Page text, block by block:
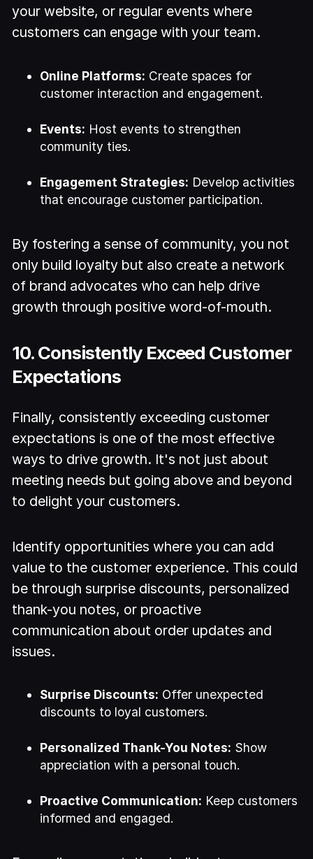
your website, or regular events where
customers can engage with your team.
Online Platforms: Create spaces for
customer interaction and engagement.
Events: Host events to strengthen
community ties.
Engagement Strategies: Develop activities
that encourage customer participation.
By fostering a sense of community, you not
only build loyalty but also create a network
of brand advocates who can help drive
growth through positive word-of-mouth.
10. Consistently Exceed Customer
Expectations
Finally, consistently exceeding customer
expectations is one of the most effective
ways to drive growth. It's not just about
meeting needs but going above and beyond
to delight your customers.
Identify opportunities where you can add
value to the customer experience. This could
be through surprise discounts, personalized
thank-you notes, or proactive
communication about order updates and
issues.
Surprise Discounts: Offer unexpected
discounts to loyal customers.
Personalized Thank-You Notes: Show
appreciation with a personal touch.
Proactive Communication: Keep customers
informed and engaged.